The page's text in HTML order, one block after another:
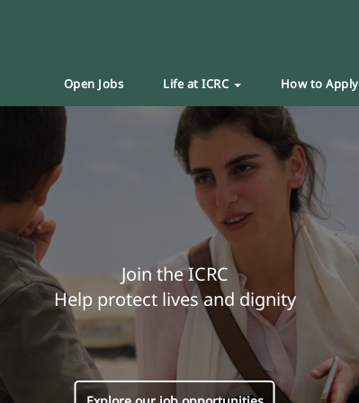
Open Jobs Life at ICRC How to Apply
Join the ICRC
Help protect lives and dignity